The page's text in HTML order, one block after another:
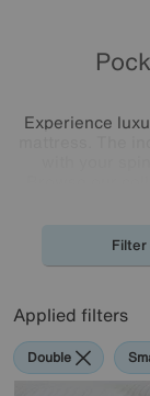
Experience
with your
today to
Filter
Applied filters
Double